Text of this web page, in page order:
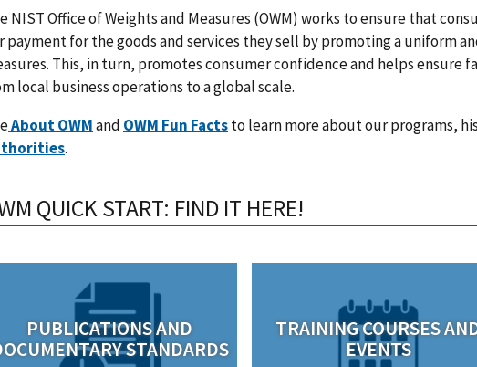
NIST Office of Weights and Measures (OWM) works to ensure that
payment for the goods and services they sell by promoting a uniform
This, in turn, promotes consumer confidence and helps ensure
local business operations to a global scale.
About OWMand OWM Fun Factsto learn more about our programs,
.
QUICK START: FIND IT HERE!
PUBLICATIONS AND
STANDARDS
TRAINING COURSES
EVENTS